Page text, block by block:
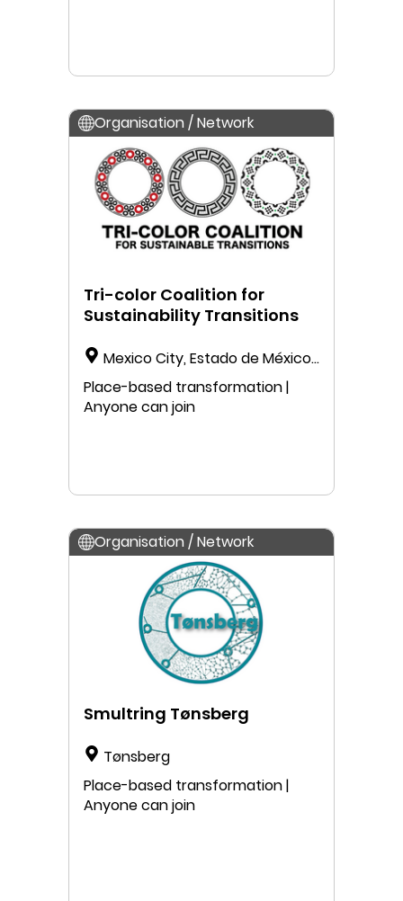
Organisation / Network
Tri-color Coalition for
Sustainability Transitions
Mexico City, Estado de México,
Mexico
Place-based transformation |
Anyone can join
Organisation / Network
Smultring Tønsberg
Tønsberg
Place-based transformation |
Anyone can join